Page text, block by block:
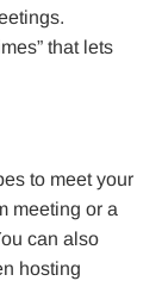
that lets
to meet your
meeting or a
can also
hosting